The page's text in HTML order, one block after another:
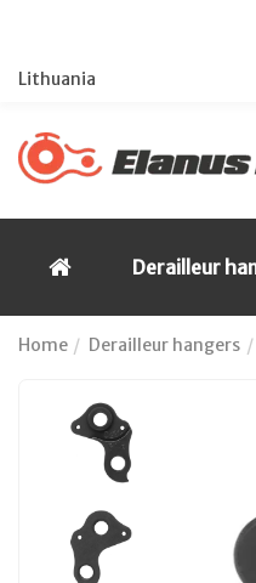
Lithuania
Derailleur
Home Derailleur hangers